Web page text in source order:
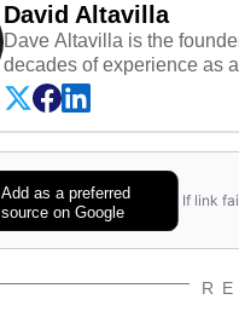
David Altavilla
Dave Altavilla is the
decades of experience as
HotHardware.com over 25
technology-based
media shows.
Add as a preferred
source on Google
If link